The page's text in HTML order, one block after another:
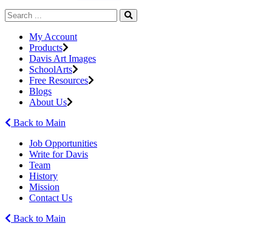
My Account
Products
Davis Art Images
SchoolArts
Free Resources
Blogs
About Us
Back to Main
Job Opportunities
Write for Davis
Team
History
Mission
Contact Us
Back to Main